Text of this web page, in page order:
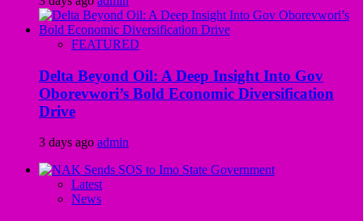
FEATURED
Delta Beyond Oil: A Deep Insight Into Gov
Oborevwori’s Bold Economic Diversification
Drive
3 days ago admin
Latest
News